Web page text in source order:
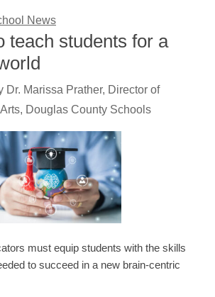
News
teach students for a
Dr. Marissa Prather, Director of
Douglas County Schools
must equip students with the skills
to succeed in a new brain-centric